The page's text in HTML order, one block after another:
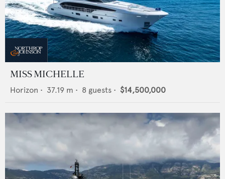
MISS MICHELLE
Horizon • 37.19 m • 8 guests • $14,500,000